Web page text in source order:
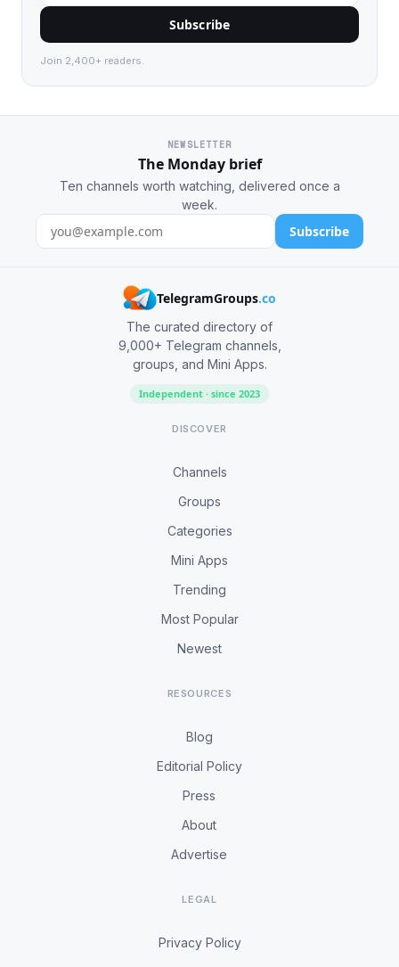
Subscribe
Join 2,400+ readers.
NEWSLETTER
The Monday brief
Ten channels worth watching, delivered once a
week.
Subscribe
TelegramGroups.co
The curated directory of
9,000+ Telegram channels,
groups, and Mini Apps.
Independent · since 2023
DISCOVER
Channels
Groups
Categories
Mini Apps
Trending
Most Popular
Newest
RESOURCES
Blog
Editorial Policy
Press
About
Advertise
LEGAL
Privacy Policy